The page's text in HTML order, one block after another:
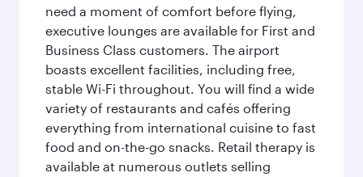
need a moment of comfort before flying,
executive lounges are available for First and
Business Class customers. The airport
boasts excellent facilities, including free,
stable Wi-Fi throughout. You will find a wide
variety of restaurants and cafés offering
everything from international cuisine to fast
food and on-the-go snacks. Retail therapy is
available at numerous outlets selling